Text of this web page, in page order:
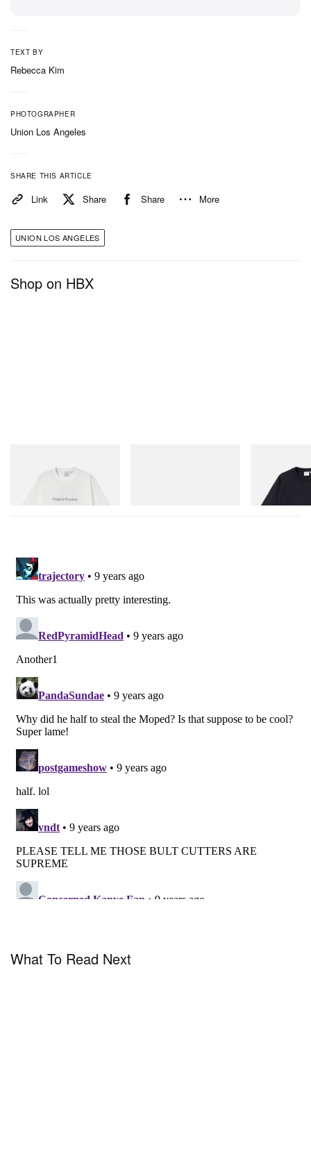
TEXT BY
Rebecca Kim
PHOTOGRAPHER
Union Los Angeles
SHARE THIS ARTICLE
Link Share Share More
UNION LOS ANGELES
Shop on HBX
One Point
Shop Now
What To Read Next